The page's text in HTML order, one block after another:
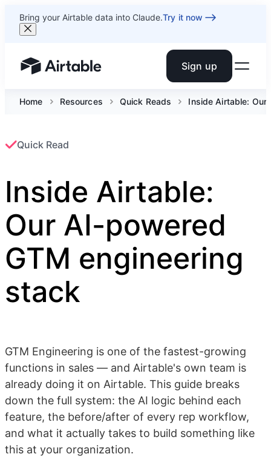
Bring your Airtable data into Claude.Try it now
Airtable home or view your bases Sign up
Home Resources Quick Reads Inside Airtable:
Quick Read
Inside Airtable:
Our AI-powered
GTM engineering
stack
GTM Engineering is one of the fastest-growing
functions in sales — and Airtable's own team is
already doing it on Airtable. This guide breaks
down the full system: the AI logic behind each
feature, the before/after of every rep workflow,
and what it actually takes to build something like
this at your organization.